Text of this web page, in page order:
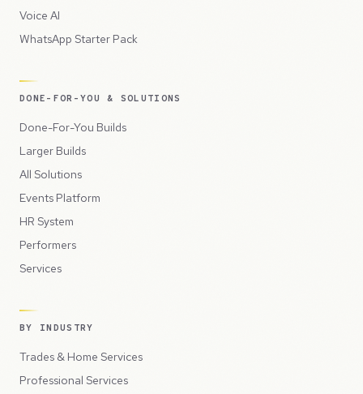
Voice AI
WhatsApp Starter Pack
DONE-FOR-YOU & SOLUTIONS
Done-For-You Builds
Larger Builds
All Solutions
Events Platform
HR System
Performers
Services
BY INDUSTRY
Trades & Home Services
Professional Services